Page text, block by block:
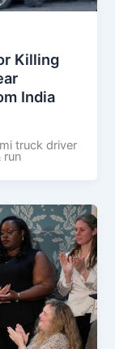
Killing
India
truck driver
run